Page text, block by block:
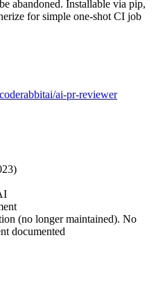
abandoned. Installable via pip,
for simple one-shot CI job
ai-pr-reviewer
(no longer maintained). No
documented